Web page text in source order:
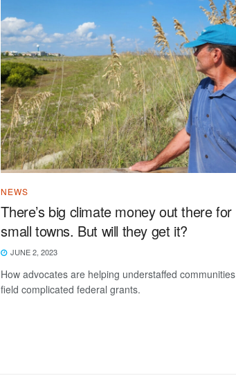
NEWS
There’s big climate money out there for
small towns. But will they get it?
JUNE 2, 2023
How advocates are helping understaffed communities
field complicated federal grants.